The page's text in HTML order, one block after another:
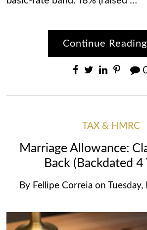
Continue Reading
TAX & HMRC
Marriage Allowance:
Back (Backdated 4
By Fellipe Correia on